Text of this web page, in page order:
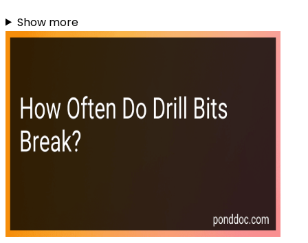
Show more